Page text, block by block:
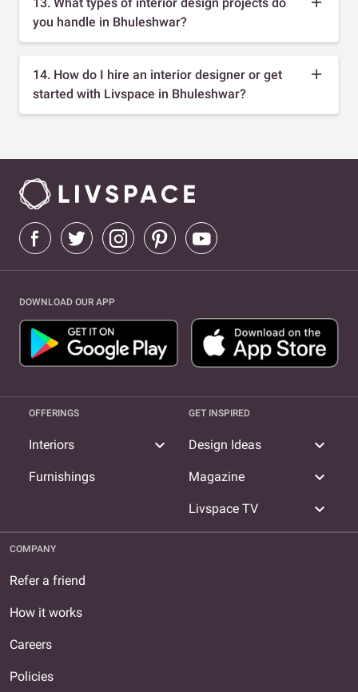
you handle in Bhuleshwar?
14. How do I hire an interior designer or get
started with Livspace in Bhuleshwar?
DOWNLOAD OUR APP
OFFERINGS
Interiors expand_more
Furnishings
GET INSPIRED
Design Ideas expand_more
Magazine expand_more
Livspace TV expand_more
COMPANY
Refer a friend
How it works
Careers
Policies